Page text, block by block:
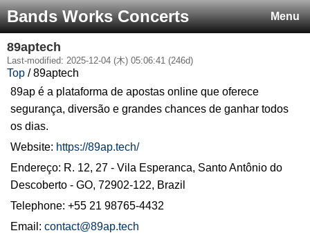
Menu
Bands Works Concerts
89aptech
Last-modified: 2025-12-04 (木) 05:06:41 (246d)
Top / 89aptech
89ap é a plataforma de apostas online que oferece
segurança, diversão e grandes chances de ganhar todos
os dias.
Website: https://89ap.tech/
Endereço: R. 12, 27 - Vila Esperanca, Santo Antônio do
Descoberto - GO, 72902-122, Brazil
Telephone: +55 21 98765-4432
Email: contact@89ap.tech